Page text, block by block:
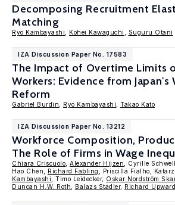
Decomposing Recruitment
Matching
Ryo Kambayashi Kohei Kawaguchi Suguru Otani
IZA Discussion Paper No. 17583
The Impact of Overtime Limits
Workers: Evidence from Japan's
Reform
Gabriel Burdin Ryo Kambayashi Takao Kato
IZA Discussion Paper No. 13212
Workforce Composition,
The Role of Firms in Wage
Chiara Criscuolo Alexander Hijzen , Cyrille
Hao Chen, Richard Fabling , Priscilla Fialho,
Kambayashi , Timo Leidecker, Oskar Nordström
Duncan H.W. Roth
Balazs Stadler, Richard Upward